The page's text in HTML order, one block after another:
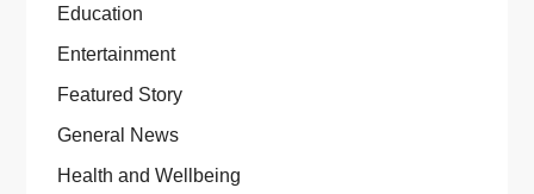
Education
Entertainment
Featured Story
General News
Health and Wellbeing